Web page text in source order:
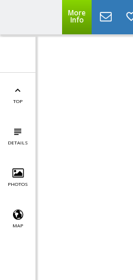
More
Info
TOP
DETAILS
PHOTOS
MAP